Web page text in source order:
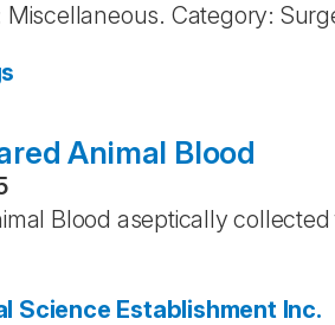
Category:
Animal Blood
Blood aseptically
Science Establishment Inc.